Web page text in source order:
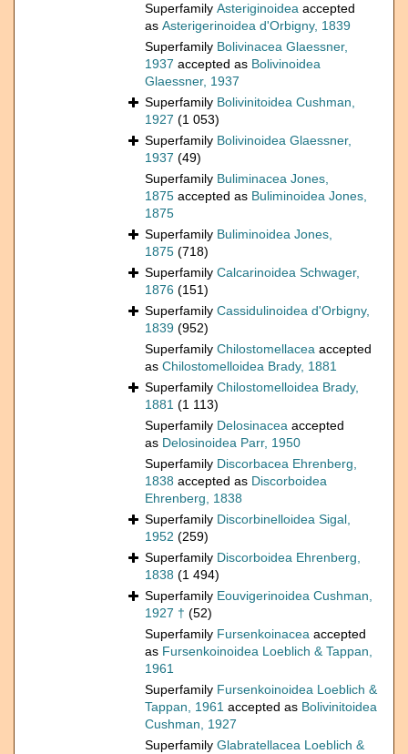
Superfamily Asteriginoidea accepted
as Asterigerinoidea d'Orbigny, 1839
Superfamily Bolivinacea Glaessner,
1937 accepted as Bolivinoidea
Glaessner, 1937
Superfamily Bolivinitoidea Cushman,
1927 (1 053)
Superfamily Bolivinoidea Glaessner,
1937 (49)
Superfamily Buliminacea Jones,
1875 accepted as Buliminoidea Jones,
1875
Superfamily Buliminoidea Jones,
1875 (718)
Superfamily Calcarinoidea Schwager,
1876 (151)
Superfamily Cassidulinoidea d'Orbigny,
1839 (952)
Superfamily Chilostomellacea accepted
as Chilostomelloidea Brady, 1881
Superfamily Chilostomelloidea Brady,
1881 (1 113)
Superfamily Delosinacea accepted
as Delosinoidea Parr, 1950
Superfamily Discorbacea Ehrenberg,
1838 accepted as Discorboidea
Ehrenberg, 1838
Superfamily Discorbinelloidea Sigal,
1952 (259)
Superfamily Discorboidea Ehrenberg,
1838 (1 494)
Superfamily Eouvigerinoidea Cushman,
1927 † (52)
Superfamily Fursenkoinacea accepted
as Fursenkoinoidea Loeblich & Tappan,
1961
Superfamily Fursenkoinoidea Loeblich &
Tappan, 1961 accepted as Bolivinitoidea
Cushman, 1927
Superfamily Glabratellacea Loeblich &